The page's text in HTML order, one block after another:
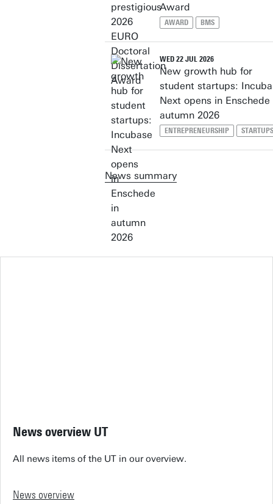
Award
AWARD BMS
WED 22 JUL 2026
New growth hub for
student startups:
Next opens in Enschede
autumn 2026
ENTREPRENEURSHIP STARTUPS
News summary
News overview UT
All news items of the UT in our overview.
News overview